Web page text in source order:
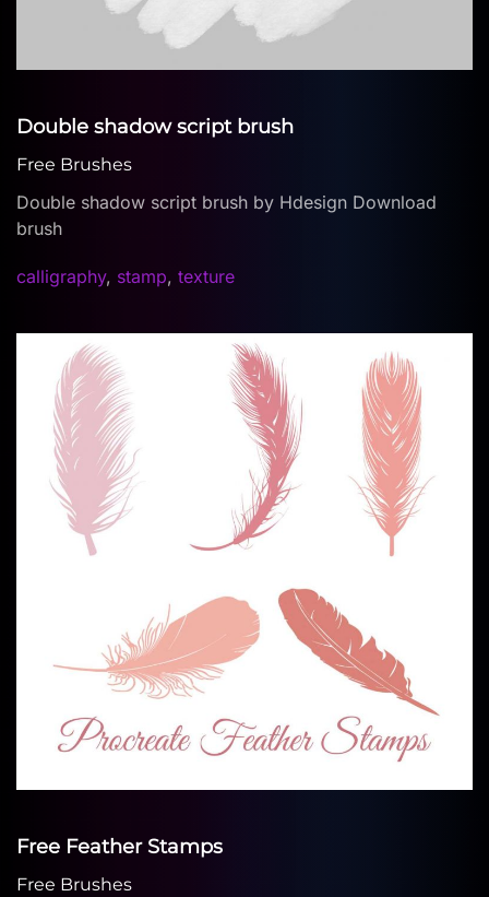
Double shadow script brush
Free Brushes
Double shadow script brush by Hdesign Download
brush
calligraphy, stamp, texture
Free Feather Stamps
Free Brushes